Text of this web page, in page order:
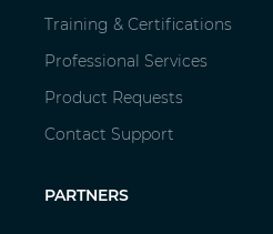
Training & Certifications
Professional Services
Product Requests
Contact Support
PARTNERS